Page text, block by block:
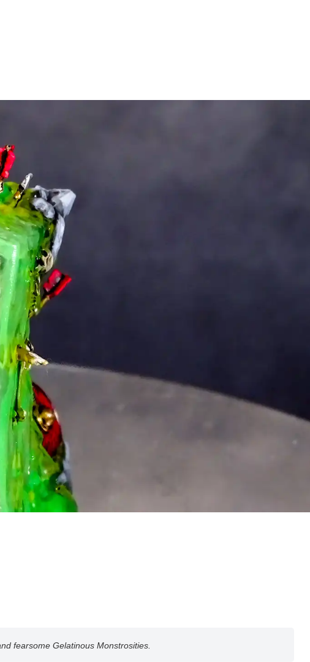
fearsome Gelatinous Monstrosities.